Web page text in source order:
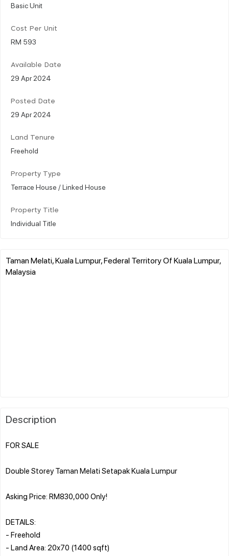
Basic Unit
Cost Per Unit
RM 593
Available Date
29 Apr 2024
Posted Date
29 Apr 2024
Land Tenure
Freehold
Property Type
Terrace House / Linked House
Property Title
Individual Title
Taman Melati, Kuala Lumpur, Federal Territory Of Kuala Lumpur,
Malaysia
Description
FOR SALE
Double Storey Taman Melati Setapak Kuala Lumpur
Asking Price: RM830,000 Only!
DETAILS:
- Freehold
- Land Area: 20x70 (1400 sqft)